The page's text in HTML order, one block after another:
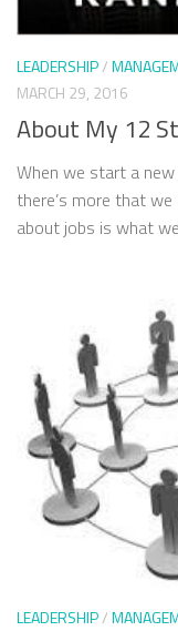
LEADERSHIP/
MARCH 29, 2016
About My 12
When we start a
there’s more that
about jobs is what
LEADERSHIP/